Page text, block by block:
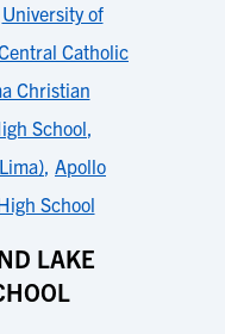
University of
Catholic
Christian
School,
, Apollo
School
LAKE